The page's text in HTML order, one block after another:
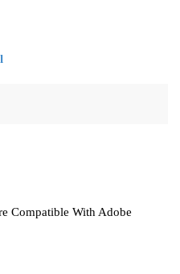
Compatible With Adobe